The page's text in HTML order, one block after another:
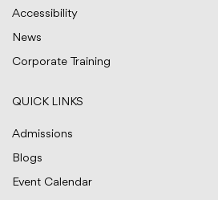
Accessibility
News
Corporate Training
QUICK LINKS
Admissions
Blogs
Event Calendar